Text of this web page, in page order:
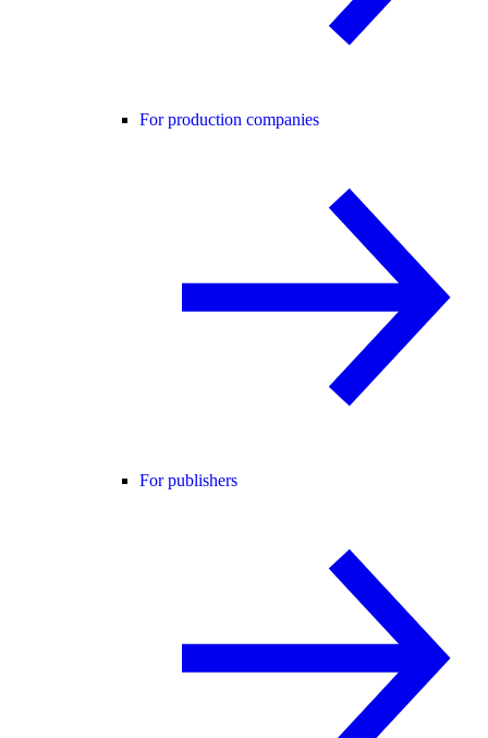
For production companies
For publishers